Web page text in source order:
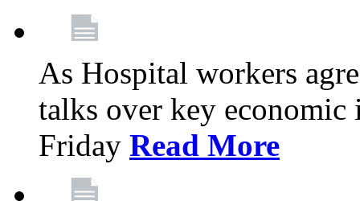
As Hospital workers
talks over key
Friday Read More